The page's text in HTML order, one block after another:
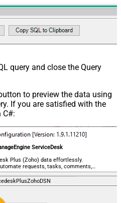
query and close the Query
to preview the data using
If you are satisfied with the
C#:
ServiceDesk
Plus (Zoho) data effortlessly.
requests, tasks, comments,
coding required.